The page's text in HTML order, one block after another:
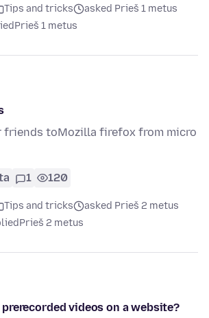
Tips and tricks
asked Prieš 1 metus
Prieš 1 metus
friends toMozilla firefox from micro
1 120
Tips and tricks
asked Prieš 2 metus
Prieš 2 metus
videos on a website?